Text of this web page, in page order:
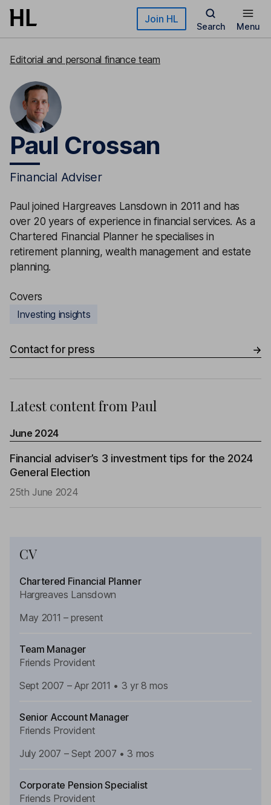
Skip to main content Join HL
Search Menu
Editorial and personal finance team
Paul Crossan
Financial Adviser
Paul joined Hargreaves Lansdown in 2011 and has
over 20 years of experience in financial services. As a
Chartered Financial Planner he specialises in
retirement planning, wealth management and estate
planning.
Covers
Investing insights
Contact for press
Latest content from Paul
June 2024
Financial adviser’s 3 investment tips for the 2024
General Election
25th June 2024
CV
Chartered Financial Planner
Hargreaves Lansdown
May 2011 – present
Team Manager
Friends Provident
Sept2007 – Apr 2011 • 3 yr 8 mos
Senior Account Manager
Friends Provident
July2007 – Sept 2007 • 3 mos
Corporate Pension Specialist
Friends Provident